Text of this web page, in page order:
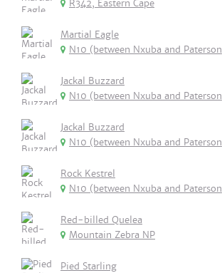
R342, Eastern Cape
Martial Eagle
N10 (between Nxuba and
Jackal Buzzard
N10 (between Nxuba and
Jackal Buzzard
N10 (between Nxuba and
Rock Kestrel
N10 (between Nxuba and
Red-billed Quelea
Mountain Zebra NP
Pied Starling